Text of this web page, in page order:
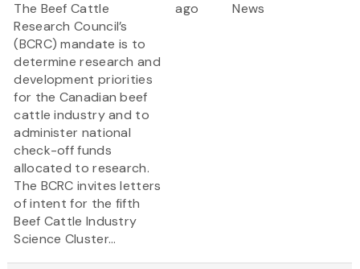
The Beef Cattle
Research Council’s
(BCRC) mandate is to
determine research and
development priorities
for the Canadian beef
cattle industry and to
administer national
check-off funds
allocated to research.
The BCRC invites letters
of intent for the fifth
Beef Cattle Industry
Science Cluster...
ago
News